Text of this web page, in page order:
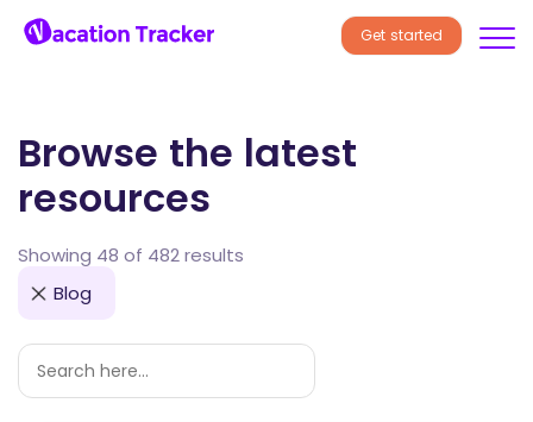
Get started
Browse the latest
resources
Showing 48 of 482 results
Blog